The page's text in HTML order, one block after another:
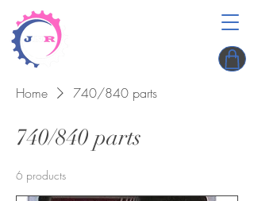
Home 740/840 parts
740/840 parts
6 products